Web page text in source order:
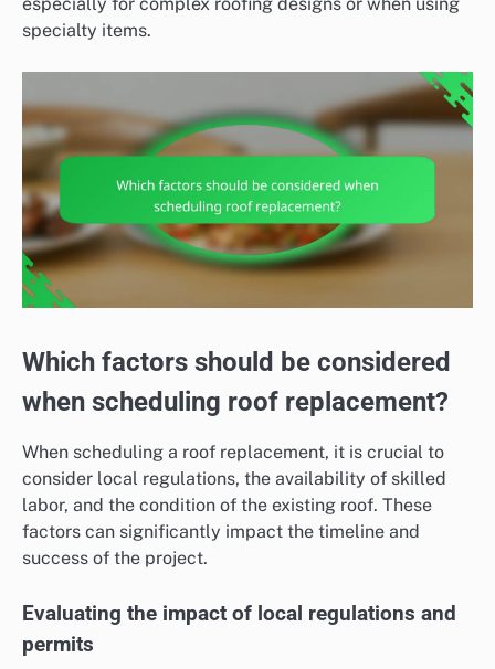
especially for complex roofing designs or when using
specialty items.
Which factors should be considered
when scheduling roof replacement?
When scheduling a roof replacement, it is crucial to
consider local regulations, the availability of skilled
labor, and the condition of the existing roof. These
factors can significantly impact the timeline and
success of the project.
Evaluating the impact of local regulations and
permits